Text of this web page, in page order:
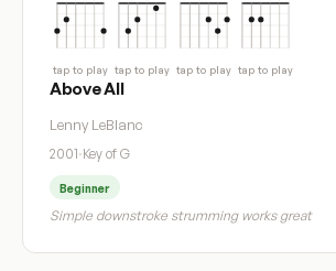
tap to play tap to play tap to play tap to play
Above All
Lenny LeBlanc
2001·Key of G
Beginner
Simple downstroke strumming works great